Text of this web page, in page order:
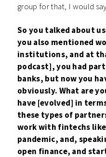
group for that, I would
So you talked about
you also mentioned
institutions, and at
podcast], you had
banks, but now you
obviously. What are
have [evolved] in
these types of
work with fintechs
pandemic, and,
open finance, and